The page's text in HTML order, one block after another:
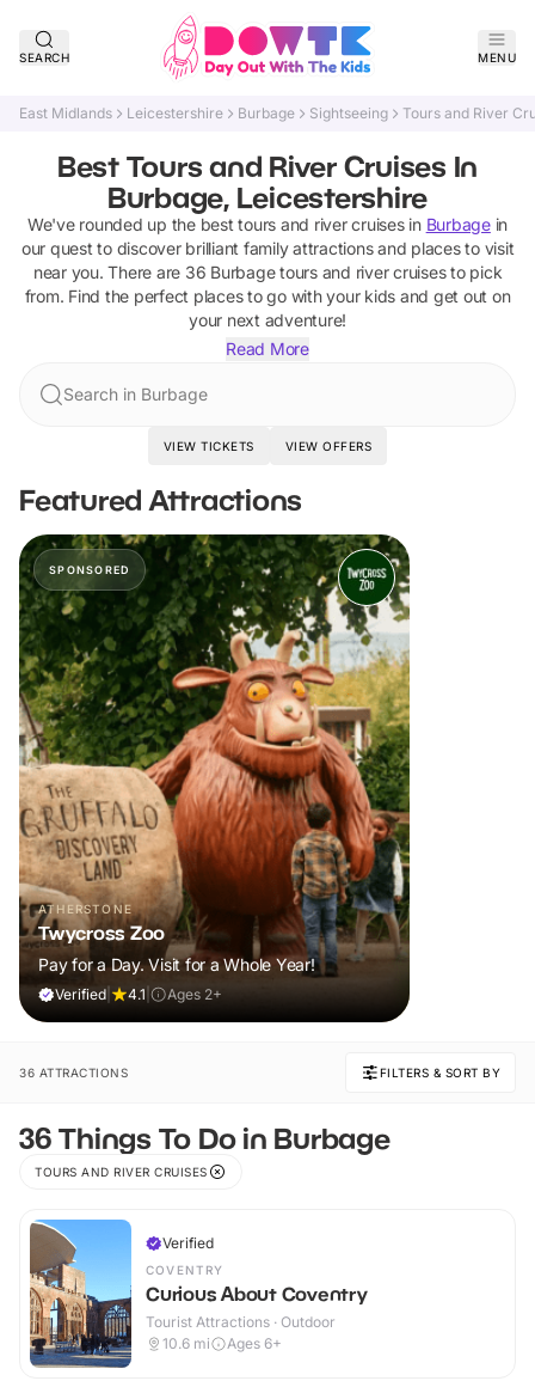
SEARCH MENU
East Midlands Leicestershire Burbage Sightseeing Tours and River
Best Tours and River Cruises In
Burbage, Leicestershire
We've rounded up the besttours and river cruisesin Burbagein
our quest to discover brilliant family attractions and places to visit
near you. There are 36 Burbage tours and river cruisesto pick
from. Find the perfect places to go with your kids and get out on
your next adventure!
Read More
Search in Burbage
VIEW TICKETS VIEW OFFERS
Featured Attractions
SPONSORED
ATHERSTONE
Twycross Zoo
Pay for a Day. Visit for a Whole Year!
Verified 4.1 Ages 2+
36 ATTRACTIONS FILTERS & SORT BY
36 Things To Do in Burbage
TOURS AND RIVER CRUISES
Verified
COVENTRY
Curious About Coventry
Tourist Attractions · Outdoor
10.6 mi Ages 6+